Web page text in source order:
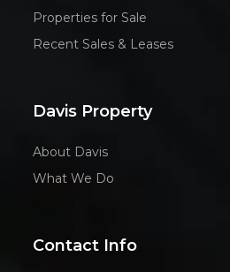
Properties for Sale
Recent Sales & Leases
Davis Property
About Davis
What We Do
Contact Info